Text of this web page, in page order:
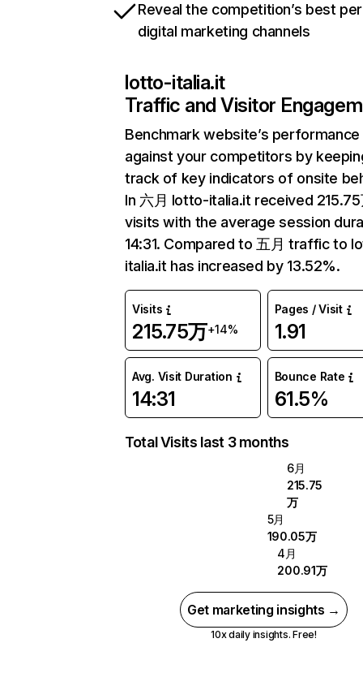
Reveal the competition’s best
digital marketing channels
lotto-italia.it
Traffic and Visitor
Benchmark website’s performance
against your competitors by
track of key indicators of onsite
In 六月 lotto-italia.it received 215.75
visits with the average session
14:31. Compared to 五月 traffic to
italia.it has increased by 13.52%.
Visits
215.75万+14%
Pages / Visit
1.91
Avg. Visit Duration
14:31
Bounce Rate
61.5%
Total Visits last 3 months
6月
215.75
万
5月
190.05万
4月
200.91万
Get marketing insights →
10x daily insights. Free!